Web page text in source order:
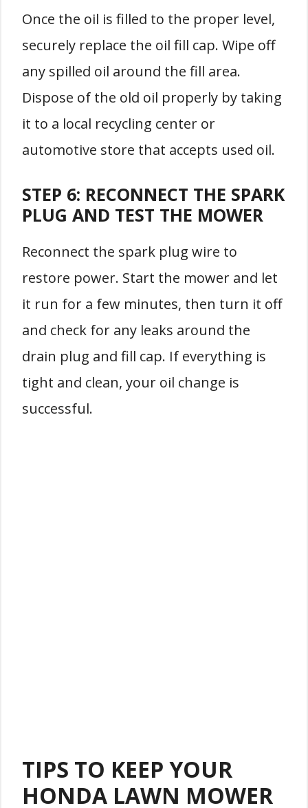
Once the oil is filled to the proper level,
securely replace the oil fill cap. Wipe off
any spilled oil around the fill area.
Dispose of the old oil properly by taking
it to a local recycling center or
automotive store that accepts used oil.
STEP 6: RECONNECT THE SPARK
PLUG AND TEST THE MOWER
Reconnect the spark plug wire to
restore power. Start the mower and let
it run for a few minutes, then turn it off
and check for any leaks around the
drain plug and fill cap. If everything is
tight and clean, your oil change is
successful.
TIPS TO KEEP YOUR
HONDA LAWN MOWER